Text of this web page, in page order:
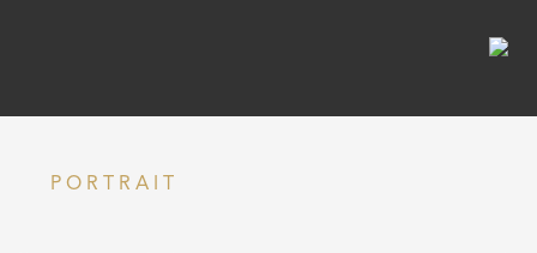
PORTRAIT